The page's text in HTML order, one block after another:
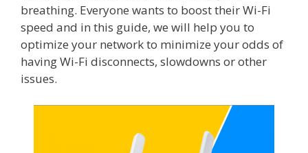
breathing. Everyone wants to boost their Wi-Fi
speed and in this guide, we will help you to
optimize your network to minimize your odds of
having Wi-Fi disconnects, slowdowns or other
issues.